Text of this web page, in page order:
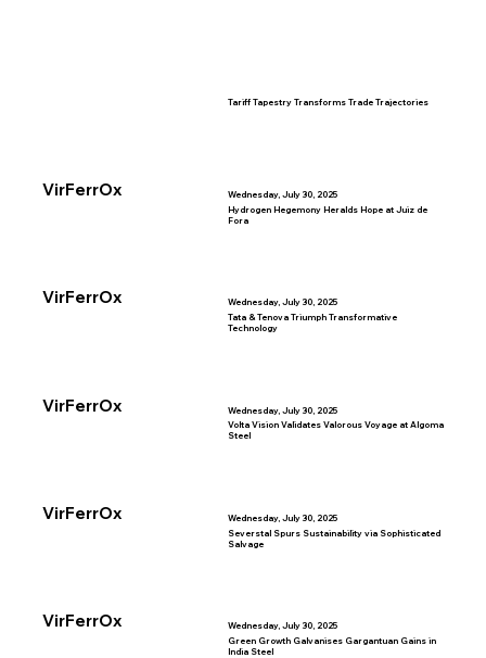
VirFerrOx
Tariff Tapestry Transforms Trade Trajectories
Wednesday, July 30, 2025
VirFerrOx
Hydrogen Hegemony Heralds Hope at Juiz de
Fora
Wednesday, July 30, 2025
VirFerrOx
Tata & Tenova Triumph Transformative
Technology
Wednesday, July 30, 2025
VirFerrOx
Volta Vision Validates Valorous Voyage at Algoma
Steel
Wednesday, July 30, 2025
VirFerrOx
Severstal Spurs Sustainability via Sophisticated
Salvage
Wednesday, July 30, 2025
Green Growth Galvanises Gargantuan Gains in
India Steel